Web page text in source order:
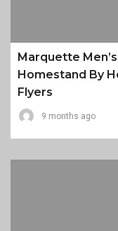
Marquette
Homestand By
Flyers
9 months ago